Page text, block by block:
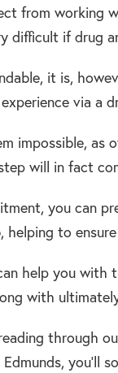
from working
difficult if drug
it is,
via a
impossible, as
will in fact
you can
helping to
help you with
with
through
you’ll